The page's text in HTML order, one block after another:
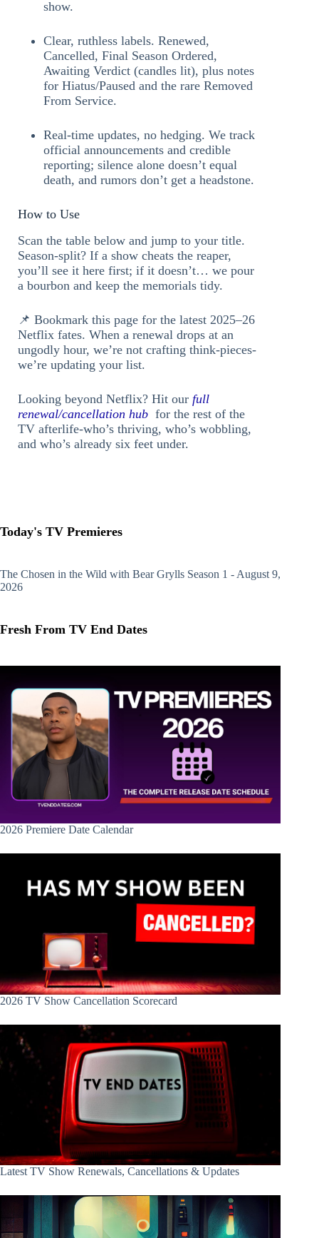
show.
Clear, ruthless labels. Renewed,
Cancelled, Final Season Ordered,
Awaiting Verdict (candles lit), plus notes
for Hiatus/Paused and the rare Removed
From Service.
Real-time updates, no hedging. We track
official announcements and credible
reporting; silence alone doesn’t equal
death, and rumors don’t get a headstone.
How to Use
Scan the table below and jump to your title.
Season-split? If a show cheats the reaper,
you’ll see it here first; if it doesn’t… we pour
a bourbon and keep the memorials tidy.
📌 Bookmark this page for the latest 2025–26
Netflix fates. When a renewal drops at an
ungodly hour, we’re not crafting think-pieces-
we’re updating your list.
Looking beyond Netflix? Hit our full
renewal/cancellation hub for the rest of the
TV afterlife-who’s thriving, who’s wobbling,
and who’s already six feet under.
Today's TV Premieres
The Chosen in the Wild with Bear Grylls Season 1 - August 9,
2026
Fresh From TV End Dates
2026 Premiere Date Calendar
2026 TV Show Cancellation Scorecard
Latest TV Show Renewals, Cancellations & Updates